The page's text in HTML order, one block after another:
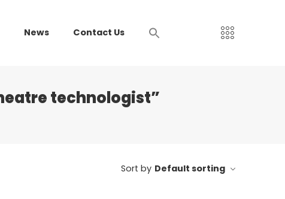
News Contact Us
technologist”
Sort by Default sorting